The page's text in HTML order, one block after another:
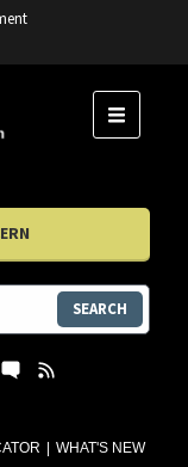
WHAT'S NEW
MENU
SEARCH